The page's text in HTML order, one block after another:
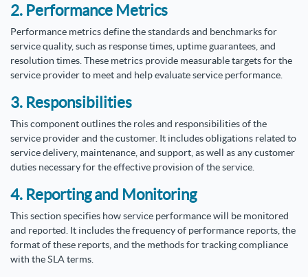
2. Performance Metrics
Performance metrics define the standards and benchmarks for
service quality, such as response times, uptime guarantees, and
resolution times. These metrics provide measurable targets for the
service provider to meet and help evaluate service performance.
3. Responsibilities
This component outlines the roles and responsibilities of the
service provider and the customer. It includes obligations related to
service delivery, maintenance, and support, as well as any customer
duties necessary for the effective provision of the service.
4. Reporting and Monitoring
This section specifies how service performance will be monitored
and reported. It includes the frequency of performance reports, the
format of these reports, and the methods for tracking compliance
with the SLA terms.